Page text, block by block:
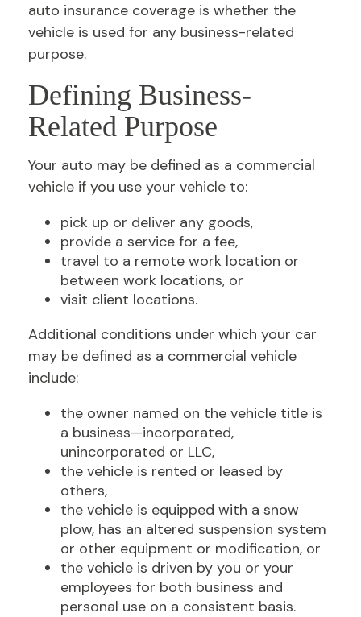
auto insurance coverage is whether the
vehicle is used for any business-related
purpose.
Defining Business-
Related Purpose
Your auto may be defined as a commercial
vehicle if you use your vehicle to:
pick up or deliver any goods,
provide a service for a fee,
travel to a remote work location or
between work locations, or
visit client locations.
Additional conditions under which your car
may be defined as a commercial vehicle
include:
the owner named on the vehicle title is
a business—incorporated,
unincorporated or LLC,
the vehicle is rented or leased by
others,
the vehicle is equipped with a snow
plow, has an altered suspension system
or other equipment or modification, or
the vehicle is driven by you or your
employees for both business and
personal use on a consistent basis.